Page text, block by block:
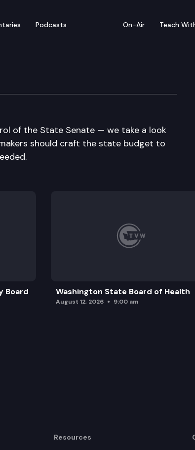
Podcasts On-Air Teach
of the State Senate — we take a look
should craft the state budget to
Board Washington State Board of Health
August 12, 2026 9:00 am
Resources